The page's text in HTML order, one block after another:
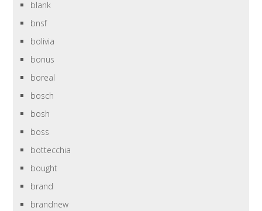
blank
bnsf
bolivia
bonus
boreal
bosch
bosh
boss
bottecchia
bought
brand
brandnew